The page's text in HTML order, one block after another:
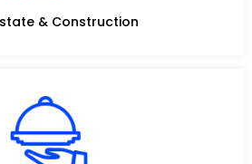
& Construction